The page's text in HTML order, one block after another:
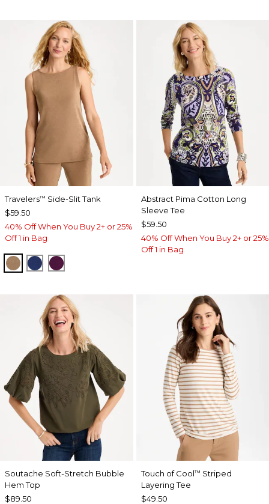
Travelers™ Side-Slit Tank
$59.50
40% Off When You Buy 2+ or 25%
Off 1 in Bag
ALLSPICE BROWN
MEDIEVAL BLUE
ELDERBERRY WINE
Abstract Pima Cotton Long
Sleeve Tee
$59.50
40% Off When You Buy 2+ or 25%
Off 1 in Bag
Soutache Soft-Stretch Bubble
Hem Top
$89.50
Touch of Cool™ Striped
Layering Tee
$49.50